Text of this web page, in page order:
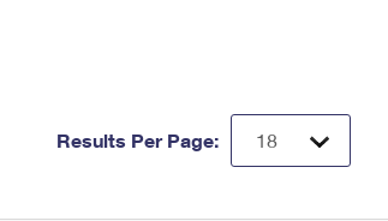
Results Per Page: